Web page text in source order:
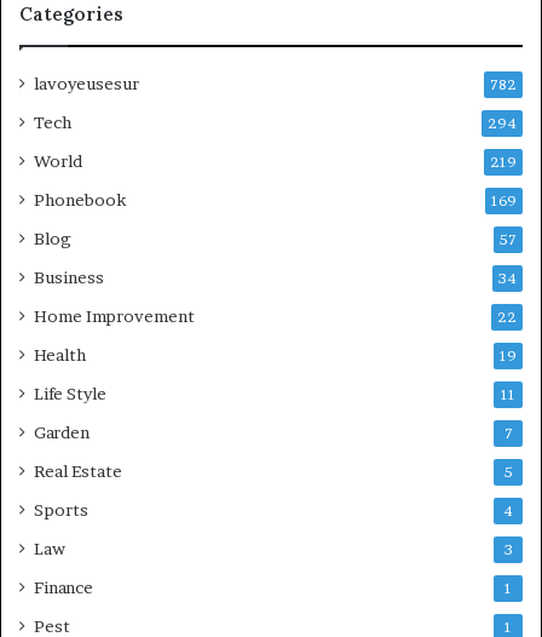
Categories
lavoyeusesur 782
Tech 294
World 219
Phonebook 169
Blog 57
Business 34
Home Improvement 22
Health 19
Life Style 11
Garden 7
Real Estate 5
Sports 4
Law 3
Finance 1
Pest 1